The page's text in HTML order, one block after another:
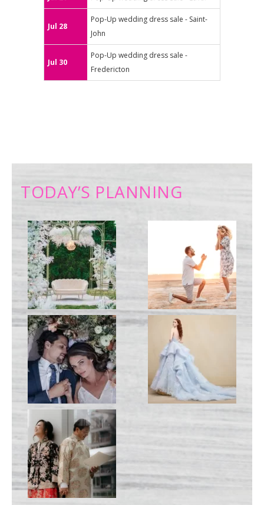
Jul 28
Pop-Up wedding dress sale - Saint-
John
Jul 30
Pop-Up wedding dress sale -
Fredericton
TODAY’S PLANNING